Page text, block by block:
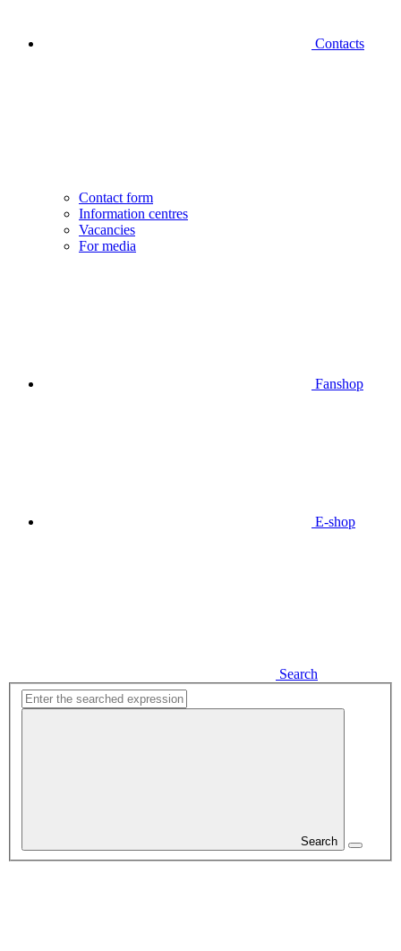
Contacts
Contact form
Information centres
Vacancies
For media
Fanshop
E-shop
Search
Search